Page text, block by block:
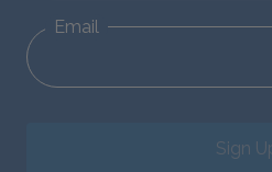
Email
Sign